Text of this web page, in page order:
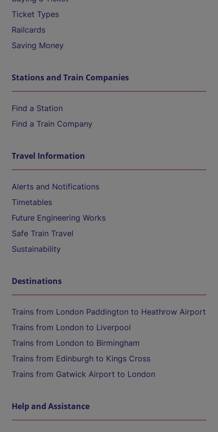
Ticket Types
Railcards
Saving Money
Stations and Train Companies
Find a Station
Find a Train Company
Travel Information
Alerts and Notifications
Timetables
Future Engineering Works
Safe Train Travel
Sustainability
Destinations
Trains from London Paddington to Heathrow Airport
Trains from London to Liverpool
Trains from London to Birmingham
Trains from Edinburgh to Kings Cross
Trains from Gatwick Airport to London
Help and Assistance